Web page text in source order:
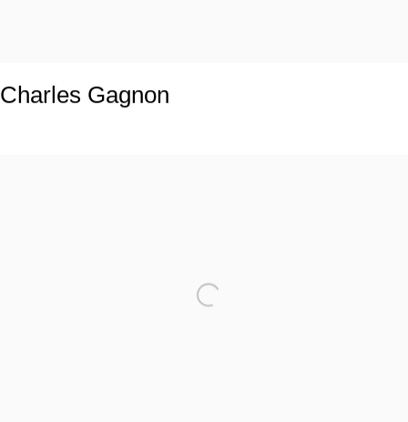
Charles Gagnon